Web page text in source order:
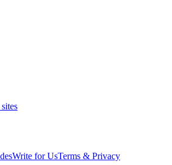
Write for UsTerms & Privacy